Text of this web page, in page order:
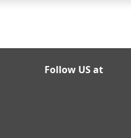
Follow US at